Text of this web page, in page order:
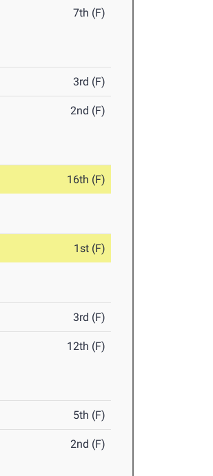
7th (F)
3rd (F)
2nd (F)
16th (F)
1st (F)
3rd (F)
12th (F)
5th (F)
2nd (F)